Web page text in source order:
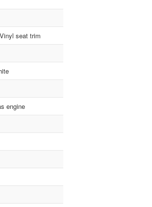
seat trim
engine